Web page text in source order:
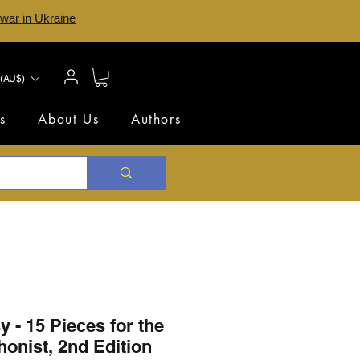
in Ukraine
About Us Authors
- 15 Pieces for the
2nd Edition